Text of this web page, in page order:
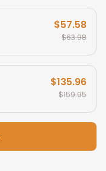
$57.58
$63.98
$135.96
$159.95